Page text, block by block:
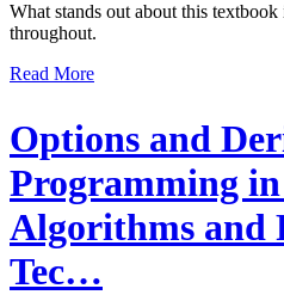
What stands out about this
throughout.
Read More
Options and
Programming
Algorithms and
Tec…